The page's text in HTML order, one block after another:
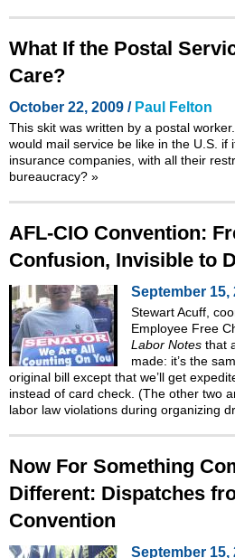
What If the Postal
Care?
October 22, 2009 / Paul Felton
This skit was written by a postal
would mail service be like in the U.S. if
insurance companies, with all their
bureaucracy? »
AFL-CIO Convention:
Confusion, Invisible to
September 15,
Stewart Acuff,
Employee Free
Labor Notes that
made: it’s the
original bill except that we’ll get
instead of card check. (The other two
labor law violations during organizing
Now For Something
Different: Dispatches
Convention
September 15,